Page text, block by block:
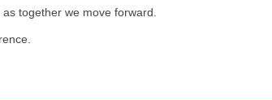
together we move forward.